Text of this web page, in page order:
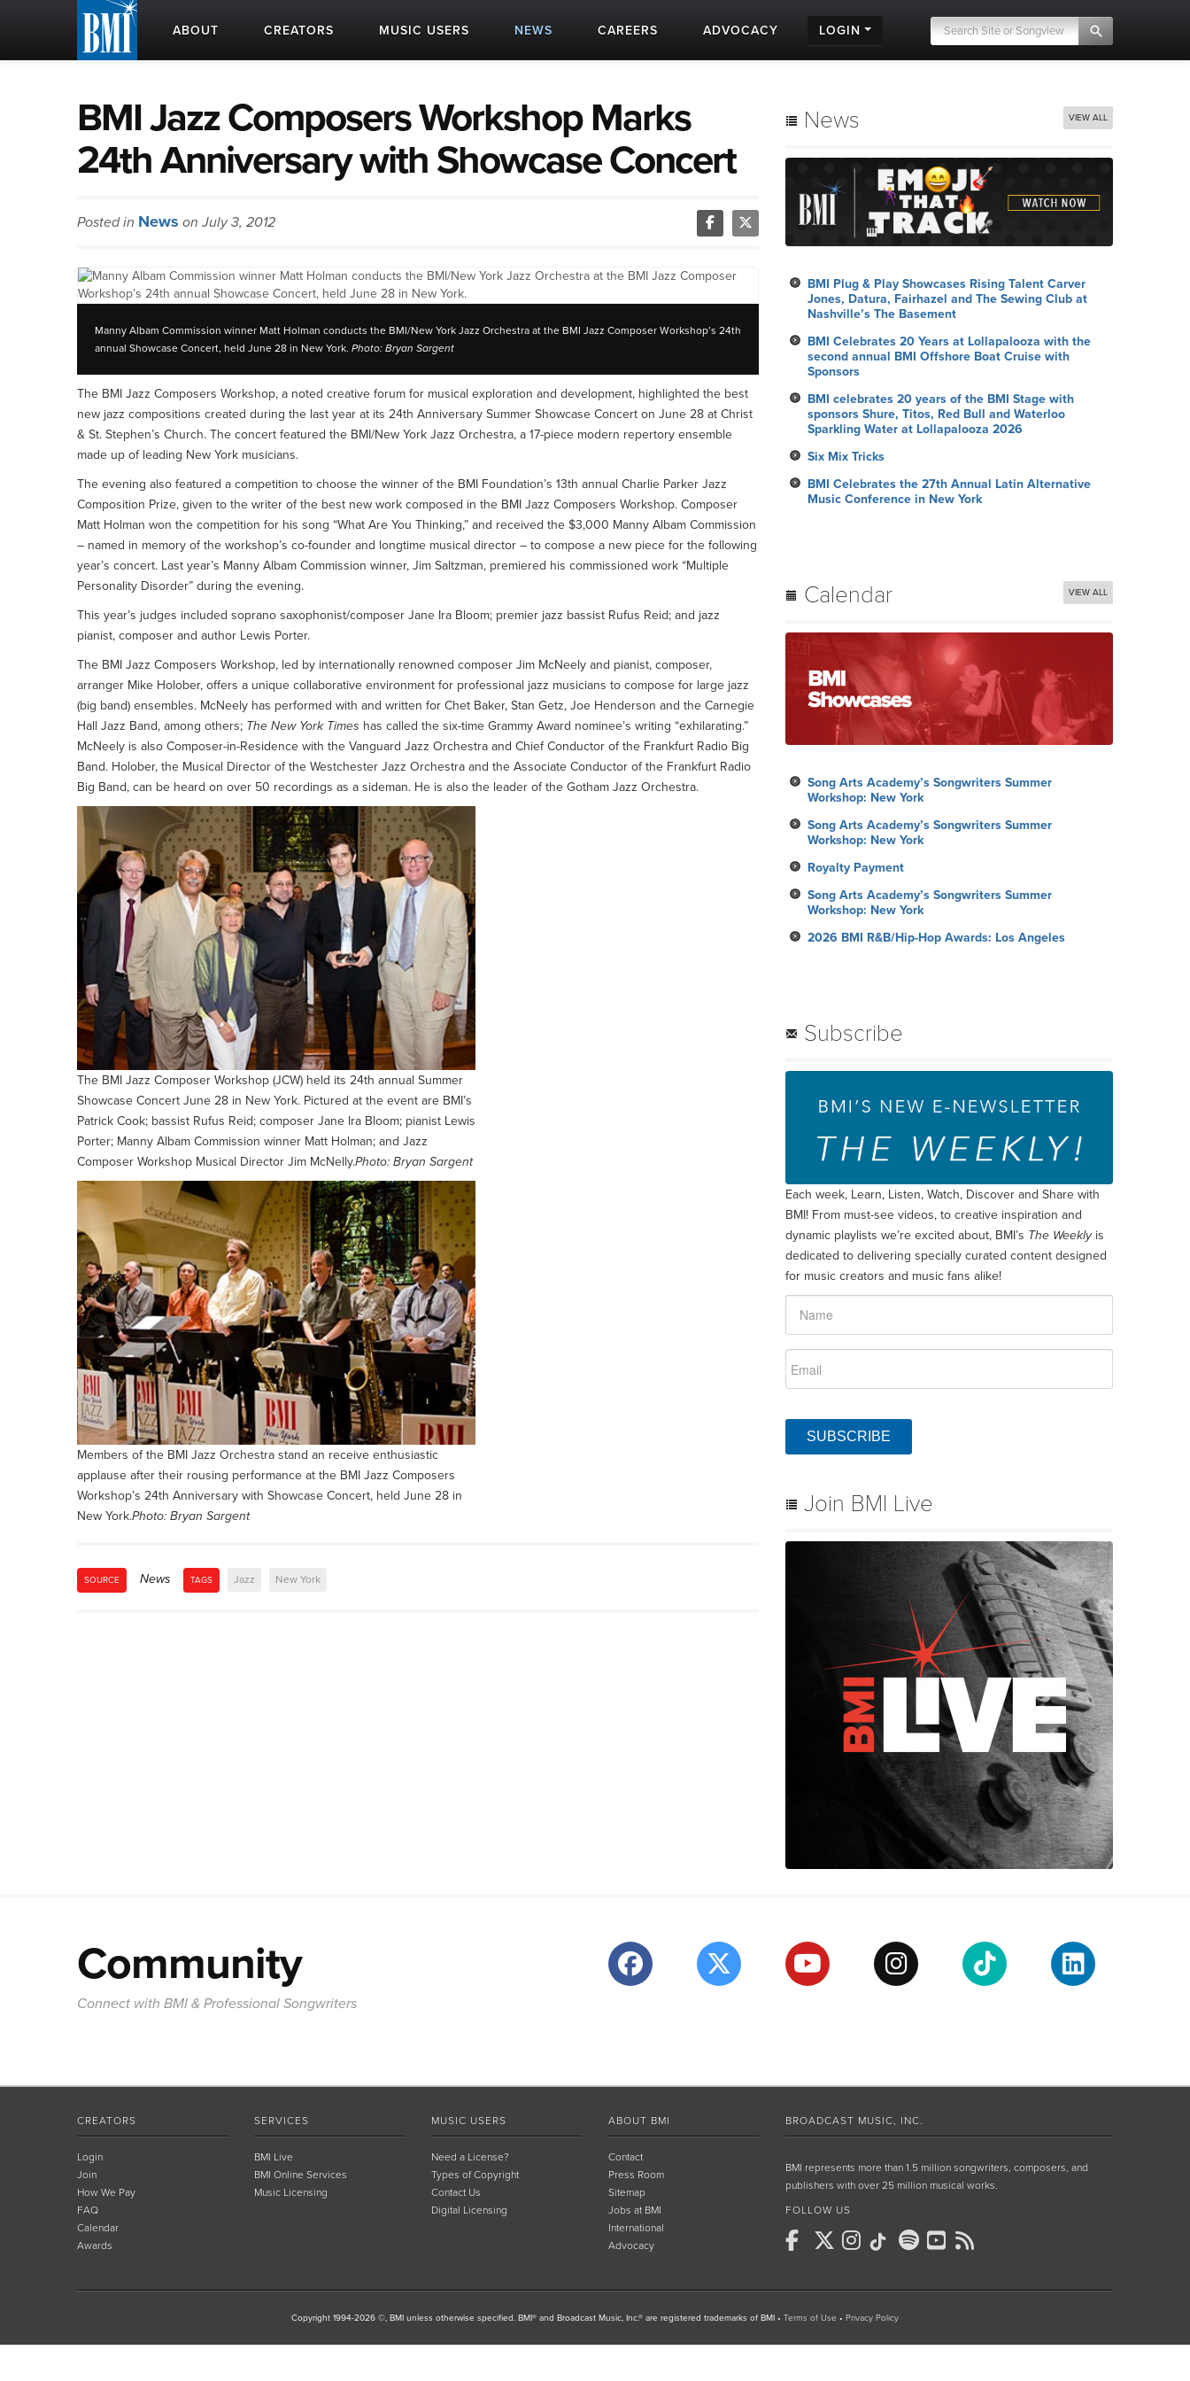
ABOUT CREATORS MUSIC USERS NEWS CAREERS ADVOCACY LOGIN
BMI Jazz Composers Workshop Marks
24th Anniversary with Showcase Concert
Posted in News on July 3, 2012
Manny Albam Commission winner Matt Holman conducts the BMI/New York Jazz Orchestra at the BMI Jazz Composer Workshop’s 24th
annual Showcase Concert, held June 28 in New York. Photo: Bryan Sargent
The BMI Jazz Composers Workshop, a noted creative forum for musical exploration and development, highlighted the best
new jazz compositions created during the last year at its 24th Anniversary Summer Showcase Concert on June 28 at Christ
& St. Stephen’s Church. The concert featured the BMI/New York Jazz Orchestra, a 17-piece modern repertory ensemble
made up of leading New York musicians.
The evening also featured a competition to choose the winner of the BMI Foundation’s 13th annual Charlie Parker Jazz
Composition Prize, given to the writer of the best new work composed in the BMI Jazz Composers Workshop. Composer
Matt Holman won the competition for his song “What Are You Thinking,” and received the $3,000 Manny Albam Commission
– named in memory of the workshop’s co-founder and longtime musical director – to compose a new piece for the following
year’s concert. Last year’s Manny Albam Commission winner, Jim Saltzman, premiered his commissioned work “Multiple
Personality Disorder” during the evening.
This year’s judges included soprano saxophonist/composer Jane Ira Bloom; premier jazz bassist Rufus Reid; and jazz
pianist, composer and author Lewis Porter.
The BMI Jazz Composers Workshop, led by internationally renowned composer Jim McNeely and pianist, composer,
arranger Mike Holober, offers a unique collaborative environment for professional jazz musicians to compose for large jazz
(big band) ensembles. McNeely has performed with and written for Chet Baker, Stan Getz, Joe Henderson and the Carnegie
Hall Jazz Band, among others; The New York Times has called the six-time Grammy Award nominee’s writing “exhilarating.”
McNeely is also Composer-in-Residence with the Vanguard Jazz Orchestra and Chief Conductor of the Frankfurt Radio Big
Band. Holober, the Musical Director of the Westchester Jazz Orchestra and the Associate Conductor of the Frankfurt Radio
Big Band, can be heard on over 50 recordings as a sideman. He is also the leader of the Gotham Jazz Orchestra.
The BMI Jazz Composer Workshop (JCW) held its 24th annual Summer
Showcase Concert June 28 in New York. Pictured at the event are BMI’s
Patrick Cook; bassist Rufus Reid; composer Jane Ira Bloom; pianist Lewis
Porter; Manny Albam Commission winner Matt Holman; and Jazz
Composer Workshop Musical Director Jim McNelly.Photo: Bryan Sargent
Members of the BMI Jazz Orchestra stand an receive enthusiastic
applause after their rousing performance at the BMI Jazz Composers
Workshop’s 24th Anniversary with Showcase Concert, held June 28 in
New York.Photo: Bryan Sargent
SOURCE News TAGS Jazz New York
News VIEW ALL
BMI Plug & Play Showcases Rising Talent Carver
Jones, Datura, Fairhazel and The Sewing Club at
Nashville’s The Basement
BMI Celebrates 20 Years at Lollapalooza with the
second annual BMI Offshore Boat Cruise with
Sponsors
BMI celebrates 20 years of the BMI Stage with
sponsors Shure, Titos, Red Bull and Waterloo
Sparkling Water at Lollapalooza 2026
Six Mix Tricks
BMI Celebrates the 27th Annual Latin Alternative
Music Conference in New York
Calendar VIEW ALL
Song Arts Academy’s Songwriters Summer
Workshop: New York
Song Arts Academy’s Songwriters Summer
Workshop: New York
Royalty Payment
Song Arts Academy’s Songwriters Summer
Workshop: New York
2026 BMI R&B/Hip-Hop Awards: Los Angeles
Subscribe
Each week, Learn, Listen, Watch, Discover and Share with
BMI! From must-see videos, to creative inspiration and
dynamic playlists we’re excited about, BMI’s The Weeklyis
dedicated to delivering specially curated content designed
for music creators and music fans alike!
SUBSCRIBE
Join BMI Live
Community
Connect with BMI & Professional Songwriters
CREATORS
Login
Join
How We Pay
FAQ
Calendar
Awards
SERVICES
BMI Live
BMI Online Services
Music Licensing
MUSIC USERS
Need a License?
Types of Copyright
Contact Us
Digital Licensing
ABOUT BMI
Contact
Press Room
Sitemap
Jobs at BMI
International
Advocacy
BROADCAST MUSIC, INC.
BMI represents more than 1.5 million songwriters, composers, and
publishers with over 25 million musical works.
FOLLOW US
Copyright 1994-2026 ©, BMI unless otherwise specified. BMI® and Broadcast Music, Inc.® are registered trademarks of BMI • Terms of Use • Privacy Policy